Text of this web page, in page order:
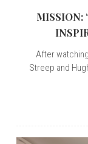
MISSION:
After
Streep and